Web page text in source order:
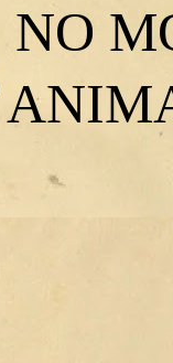
NO